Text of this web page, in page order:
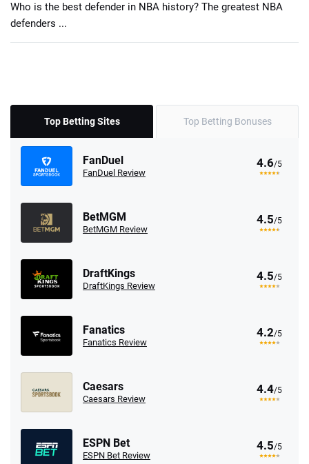
Who is the best defender in NBA history? The greatest NBA
defenders ...
Top Betting Sites Top Betting Bonuses
FanDuel
FanDuel Review
4.6/5
BetMGM
BetMGM Review
4.5/5
DraftKings
DraftKings Review
4.5/5
Fanatics
Fanatics Review
4.2/5
Caesars
Caesars Review
4.4/5
ESPN Bet
ESPN Bet Review
4.5/5